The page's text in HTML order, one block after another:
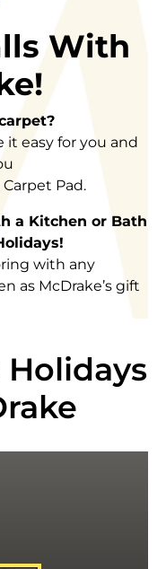
With
it easy for you and
Pad.
a Kitchen or Bath
with any
as McDrake’s gift